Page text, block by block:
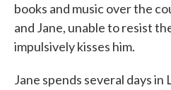
books and music over the
and Jane, unable to resist
impulsively kisses him.
Jane spends several days